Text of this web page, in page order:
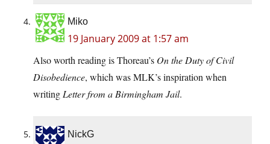
Miko
19 January 2009 at 1:57 am
Also worth reading is Thoreau’s On the Duty of Civil
Disobedience, which was MLK’s inspiration when
writing Letter from a Birmingham Jail.
NickG